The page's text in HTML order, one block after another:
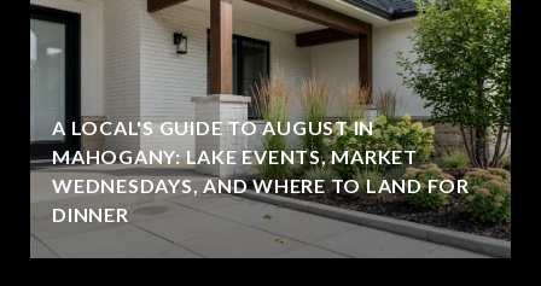
A LOCAL'S GUIDE TO AUGUST IN
MAHOGANY: LAKE EVENTS, MARKET
WEDNESDAYS, AND WHERE TO LAND FOR
DINNER